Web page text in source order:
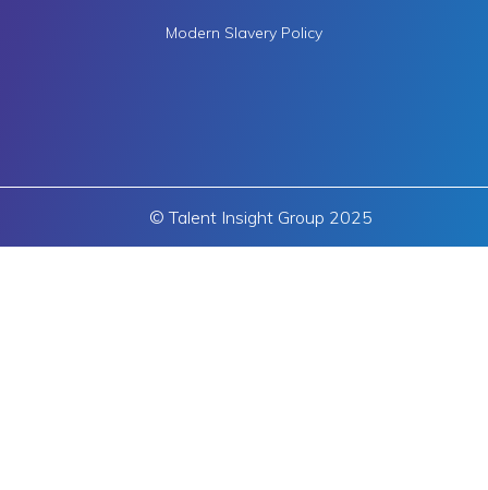
Modern Slavery Policy
© Talent Insight Group 2025